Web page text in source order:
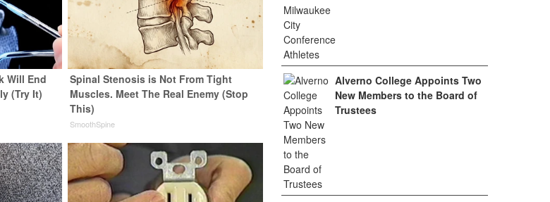
Will End
(Try It)
Spinal Stenosis is Not From Tight
Muscles. Meet The Real Enemy (Stop
This)
SmoothSpine
Alverno College Appoints Two
New Members to the Board of
Trustees